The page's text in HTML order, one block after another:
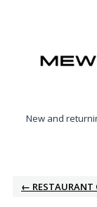
content
New and
← RESTAURANT